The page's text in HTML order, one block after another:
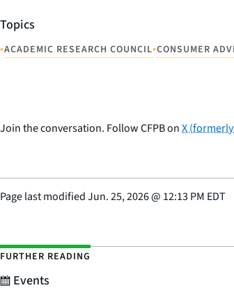
Topics
•ACADEMIC RESEARCH COUNCIL•CONSUMER
Join the conversation. Follow CFPB onX
Page last modifiedJun. 25, 2026@ 12:13 PM EDT
FURTHER READING
Events